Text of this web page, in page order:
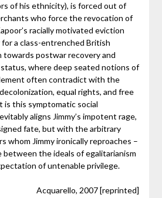
of his ethnicity), is forced out of
who force the revocation of
racially motivated eviction
for a class-entrenched British
towards postwar recovery and
where deep seated notions of
often contradict with the
equal rights, and free
this symptomatic social
aligns Jimmy’s impotent rage,
fate, but with the arbitrary
whom Jimmy ironically reproaches –
between the ideals of egalitarianism
of untenable privilege.
Acquarello, 2007 [reprinted]